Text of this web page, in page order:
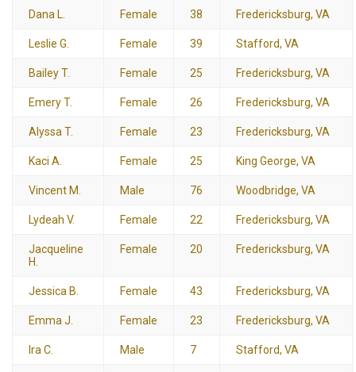
Dana L. Female 38 Fredericksburg, VA
Leslie G. Female 39 Stafford, VA
Bailey T. Female 25 Fredericksburg, VA
Emery T. Female 26 Fredericksburg, VA
Alyssa T. Female 23 Fredericksburg, VA
Kaci A. Female 25 King George, VA
Vincent M. Male 76 Woodbridge, VA
Lydeah V. Female 22 Fredericksburg, VA
Jacqueline
H.
Female 20 Fredericksburg, VA
Jessica B. Female 43 Fredericksburg, VA
Emma J. Female 23 Fredericksburg, VA
Ira C. Male 7 Stafford, VA